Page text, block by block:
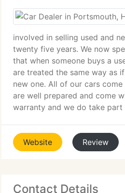
involved in selling used and
twenty five years. We now
that when someone buys a
are treated the same way as
new one. All of our cars
are well prepared and come
warranty and we do take part
Website Review
Contact Details